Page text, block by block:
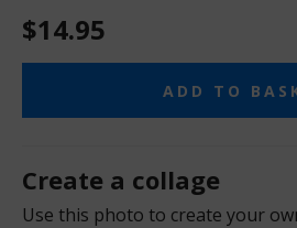
$14.95
ADD TO
Create a collage
Use this photo to create your